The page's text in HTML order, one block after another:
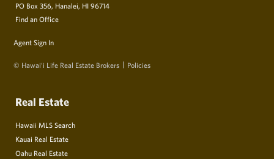
PO Box 356, Hanalei, HI 96714
Find an Office
Agent Sign In
© Hawai‘i Life Real Estate Brokers Policies
Real Estate
Hawaii MLS Search
Kauai Real Estate
Oahu Real Estate